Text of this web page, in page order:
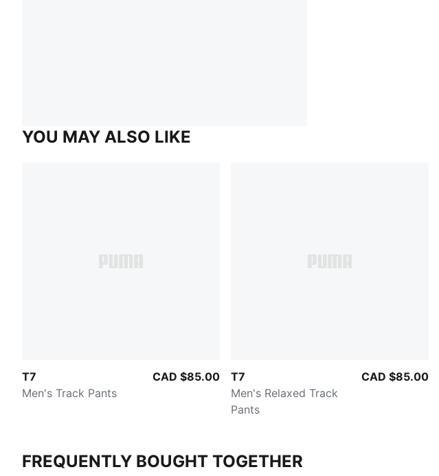
YOU MAY ALSO LIKE
T7
Men's Track Pants
CAD $85.00
T7
Men's Relaxed Track
Pants
CAD $85.00
FREQUENTLY BOUGHT TOGETHER